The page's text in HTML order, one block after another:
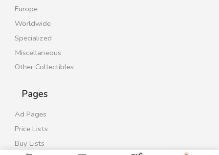
Europe
Worldwide
Specialized
Miscellaneous
Other Collectibles
Pages
Ad Pages
Price Lists
Buy Lists